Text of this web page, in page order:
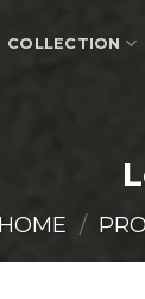
COLLECTION
HOME /